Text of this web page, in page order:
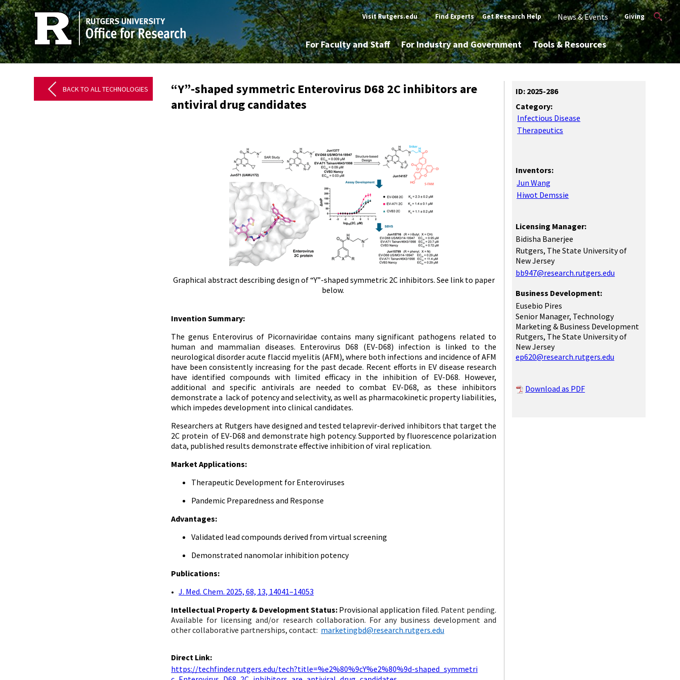
Visit Rutgers.edu | Find Experts Get Research Help News & Events Giving
For Faculty and Staff For Industry and Government Tools & Resources
BACK TO ALL TECHNOLOGIES
“Y”-shaped symmetric Enterovirus D68 2C inhibitors are
antiviral drug candidates
Graphical abstract describing design of “Y”-shaped symmetric 2C inhibitors. See link to paper
below.
Invention Summary:
The genus Enterovirus of Picornaviridae contains many significant pathogens related to
human and mammalian diseases. Enterovirus D68 (EV-D68) infection is linked to the
neurological disorder acute flaccid myelitis (AFM), where both infections and incidence of AFM
have been consistently increasing for the past decade. Recent efforts in EV disease research
have identified compounds with limited efficacy in the inhibition of EV-D68. However,
additional and specific antivirals are needed to combat EV-D68, as these inhibitors
demonstrate a lack of potency and selectivity, as well as pharmacokinetic property liabilities,
which impedes development into clinical candidates.
Researchers at Rutgers have designed and tested telaprevir-derived inhibitors that target the
2C protein of EV-D68 and demonstrate high potency. Supported by fluorescence polarization
data, published results demonstrate effective inhibition of viral replication.
Market Applications:
Therapeutic Development for Enteroviruses
Pandemic Preparedness and Response
Advantages:
Validated lead compounds derived from virtual screening
Demonstrated nanomolar inhibition potency
Publications:
•J. Med. Chem. 2025, 68, 13, 14041–14053
Intellectual Property & Development Status: Provisional application filed. Patent pending.
Available for licensing and/or research collaboration. For any business development and
other collaborative partnerships, contact: marketingbd@research.rutgers.edu
Direct Link:
https://techfinder.rutgers.edu/tech?title=%e2%80%9cY%e2%80%9d-shaped_symmetri
ID: 2025-286
Category:
Infectious Disease
Therapeutics
Inventors:
Jun Wang
Hiwot Demssie
Licensing Manager:
Bidisha Banerjee
Rutgers, The State University of
New Jersey
bb947@research.rutgers.edu
Business Development:
Eusebio Pires
Senior Manager, Technology
Marketing & Business Development
Rutgers, The State University of
New Jersey
ep620@research.rutgers.edu
Download as PDF